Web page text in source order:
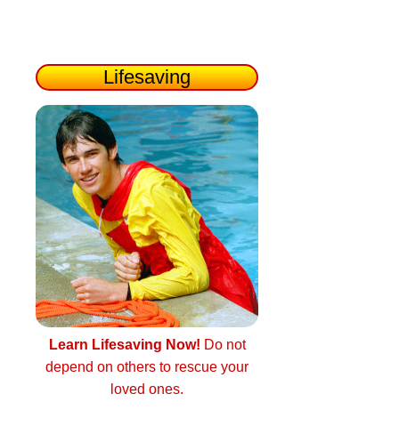
Lifesaving
Learn Lifesaving Now! Do not
depend on others to rescue your
loved ones.